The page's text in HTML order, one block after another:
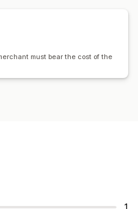
must bear the cost of the